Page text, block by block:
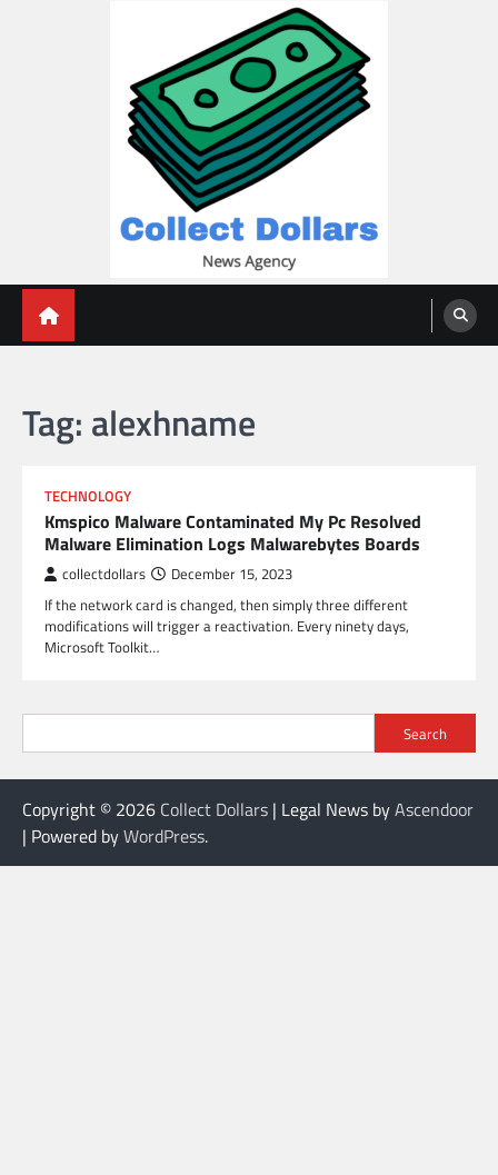
Tag: alexhname
TECHNOLOGY
Kmspico Malware Contaminated My Pc Resolved
Malware Elimination Logs Malwarebytes Boards
collectdollars December 15, 2023
If the network card is changed, then simply three different
modifications will trigger a reactivation. Every ninety days,
Microsoft Toolkit…
Search
Copyright © 2026 Collect Dollars | Legal News byAscendoor
| Powered byWordPress.